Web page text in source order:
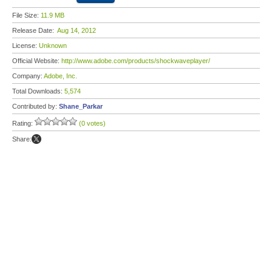
File Size: 11.9 MB
Release Date: Aug 14, 2012
License: Unknown
Official Website: http://www.adobe.com/products/shockwaveplayer/
Company: Adobe, Inc.
Total Downloads: 5,574
Contributed by: Shane_Parkar
Rating: (0 votes)
Share: